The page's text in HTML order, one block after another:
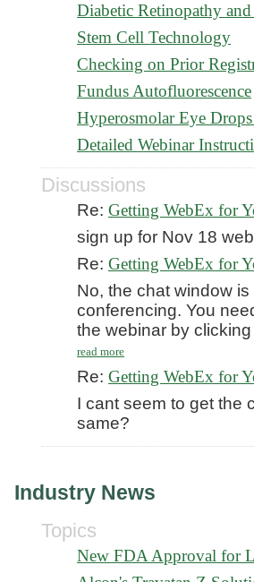
Diabetic Retinopathy
Stem Cell Technology
Checking on Prior
Fundus Autofluorescence
Hyperosmolar Eye Drops
Detailed Webinar
Discussions
Re: Getting WebEx for
sign up for Nov 18
Re: Getting WebEx for
No, the chat window
conferencing. You
the webinar by
read more
Re: Getting WebEx for
I cant seem to get the
same?
Industry News
Topics
New FDA Approval for